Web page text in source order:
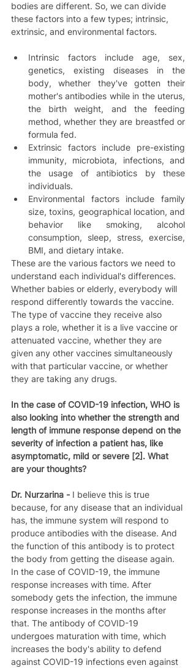
bodies are different. So, we can divide
these factors into a few types; intrinsic,
extrinsic, and environmental factors.
Intrinsic factors include age, sex,
genetics, existing diseases in the
body, whether they've gotten their
mother's antibodies while in the uterus,
the birth weight, and the feeding
method, whether they are breastfed or
formula fed.
Extrinsic factors include pre-existing
immunity, microbiota, infections, and
the usage of antibiotics by these
individuals.
Environmental factors include family
size, toxins, geographical location, and
behavior like smoking, alcohol
consumption, sleep, stress, exercise,
BMI, and dietary intake.
These are the various factors we need to
understand each individual's differences.
Whether babies or elderly, everybody will
respond differently towards the vaccine.
The type of vaccine they receive also
plays a role, whether it is a live vaccine or
attenuated vaccine, whether they are
given any other vaccines simultaneously
with that particular vaccine, or whether
they are taking any drugs.
In the case of COVID-19 infection, WHO is
also looking into whether the strength and
length of immune response depend on the
severity of infection a patient has, like
asymptomatic, mild or severe [2]. What
are your thoughts?
Dr. Nurzarina - I believe this is true
because, for any disease that an individual
has, the immune system will respond to
produce antibodies with the disease. And
the function of this antibody is to protect
the body from getting the disease again.
In the case of COVID-19, the immune
response increases with time. After
somebody gets the infection, the immune
response increases in the months after
that. The antibody of COVID-19
undergoes maturation with time, which
increases the body's ability to defend
against COVID-19 infections even against